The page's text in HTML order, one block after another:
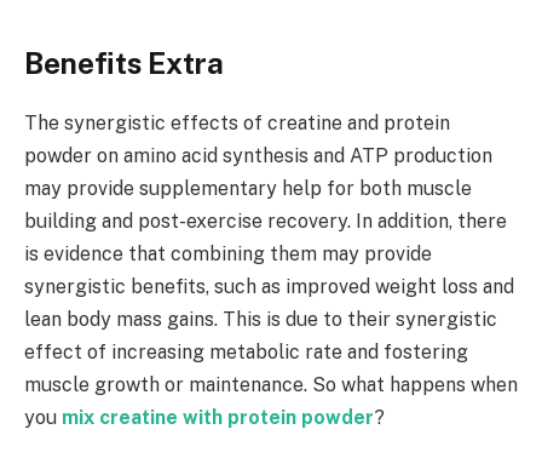
Benefits Extra
The synergistic effects of creatine and protein
powder on amino acid synthesis and ATP production
may provide supplementary help for both muscle
building and post-exercise recovery. In addition, there
is evidence that combining them may provide
synergistic benefits, such as improved weight loss and
lean body mass gains. This is due to their synergistic
effect of increasing metabolic rate and fostering
muscle growth or maintenance. So what happens when
you mix creatine with protein powder?